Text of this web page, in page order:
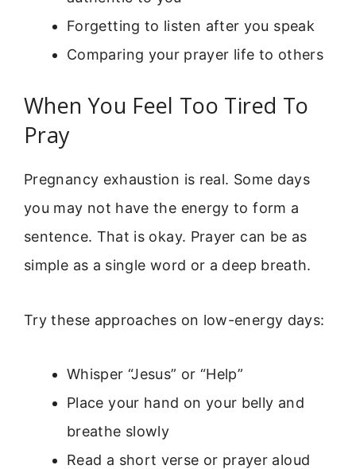
Forgetting to listen after you speak
Comparing your prayer life to others
When You Feel Too Tired To
Pray
Pregnancy exhaustion is real. Some days
you may not have the energy to form a
sentence. That is okay. Prayer can be as
simple as a single word or a deep breath.
Try these approaches on low-energy days:
Whisper “Jesus” or “Help”
Place your hand on your belly and
breathe slowly
Read a short verse or prayer aloud